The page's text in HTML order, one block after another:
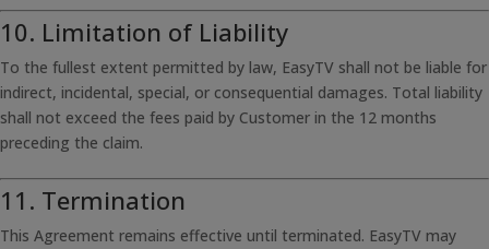
10. Limitation of Liability
To the fullest extent permitted by law, EasyTV shall not be liable for
indirect, incidental, special, or consequential damages. Total liability
shall not exceed the fees paid by Customer in the 12 months
preceding the claim.
11. Termination
This Agreement remains effective until terminated. EasyTV may